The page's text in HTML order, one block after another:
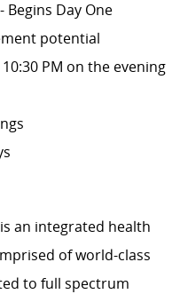
Begins Day One
potential
PM on the evening
an integrated health
of world-class
to full spectrum